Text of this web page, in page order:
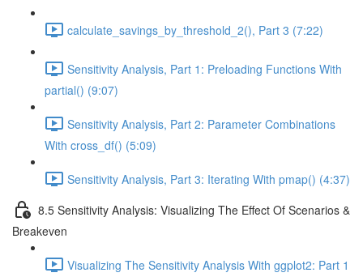
calculate_savings_by_threshold_2(), Part 3 (7:22)
Sensitivity Analysis, Part 1: Preloading Functions With
partial() (9:07)
Sensitivity Analysis, Part 2: Parameter Combinations
With cross_df() (5:09)
Sensitivity Analysis, Part 3: Iterating With pmap() (4:37)
8.5 Sensitivity Analysis: Visualizing The Effect Of Scenarios &
Breakeven
Visualizing The Sensitivity Analysis With ggplot2: Part 1